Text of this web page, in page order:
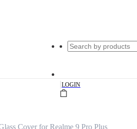
|LOGIN
Cover for Realme 9 Pro Plus